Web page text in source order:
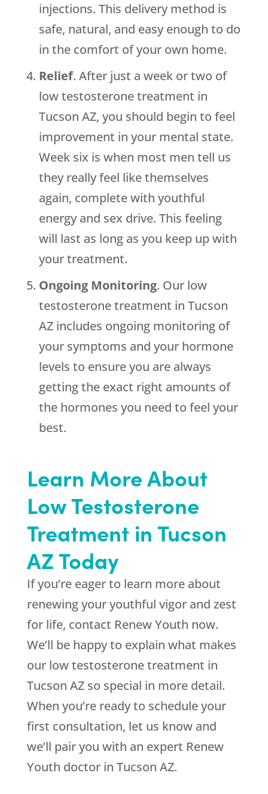
injections. This delivery method is
safe, natural, and easy enough to do
in the comfort of your own home.
Relief. After just a week or two of
low testosterone treatment in
Tucson AZ, you should begin to feel
improvement in your mental state.
Week six is when most men tell us
they really feel like themselves
again, complete with youthful
energy and sex drive. This feeling
will last as long as you keep up with
your treatment.
Ongoing Monitoring. Our low
testosterone treatment in Tucson
AZ includes ongoing monitoring of
your symptoms and your hormone
levels to ensure you are always
getting the exact right amounts of
the hormones you need to feel your
best.
Learn More About
Low Testosterone
Treatment in Tucson
AZ Today
If you’re eager to learn more about
renewing your youthful vigor and zest
for life, contact Renew Youth now.
We’ll be happy to explain what makes
our low testosterone treatment in
Tucson AZ so special in more detail.
When you’re ready to schedule your
first consultation, let us know and
we’ll pair you with an expert Renew
Youth doctor in Tucson AZ.